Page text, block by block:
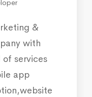
&
with
services
app